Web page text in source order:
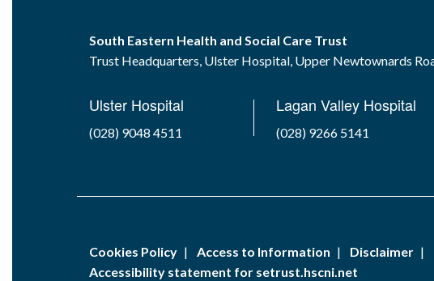
South Eastern Health and Social Care Trust
Trust Headquarters, Ulster Hospital, Upper Newtownards
Ulster Hospital
(028) 9048 4511
Lagan Valley Hospital
(028) 9266 5141
Cookies Policy Access to Information Disclaimer
Accessibility statement for setrust.hscni.net